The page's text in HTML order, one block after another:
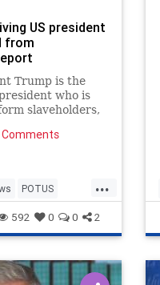
Washington
US president
from
Trump is the
who is
slaveholders,
of U.S.
...
POTUS
592 0 0 2